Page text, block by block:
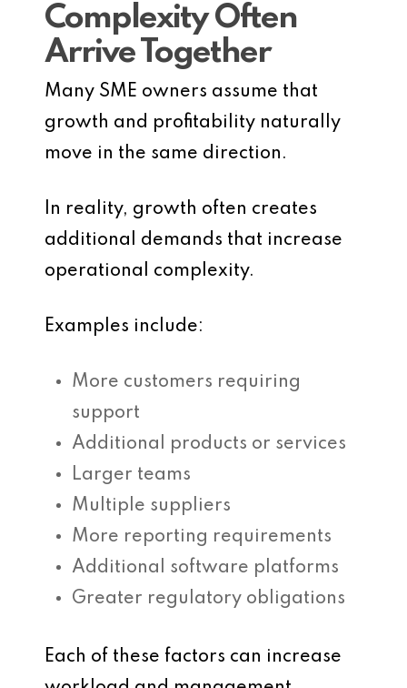
Complexity Often
Arrive Together
Many SME owners assume that
growth and profitability naturally
move in the same direction.
In reality, growth often creates
additional demands that increase
operational complexity.
Examples include:
More customers requiring
support
Additional products or services
Larger teams
Multiple suppliers
More reporting requirements
Additional software platforms
Greater regulatory obligations
Each of these factors can increase